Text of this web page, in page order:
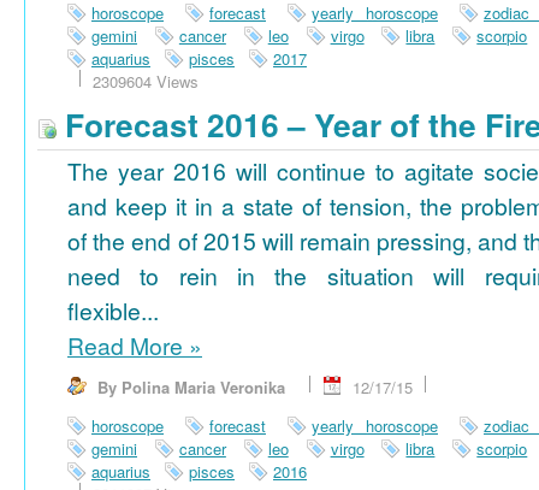
horoscope
forecast yearly horoscope
zodiac
gemini
cancer leo virgo libra
scorpio
aquarius
pisces
2017
2309604 Views
Forecast 2016 – Year of the
The year 2016 will continue to agitate
and keep it in a state of tension, the
of the end of 2015 will remain pressing, and
need to rein in the situation will
flexible...
Read More »
By Polina Maria Veronika
12/17/15
horoscope
forecast yearly horoscope
zodiac
gemini
cancer leo virgo libra
scorpio
aquarius
pisces
2016